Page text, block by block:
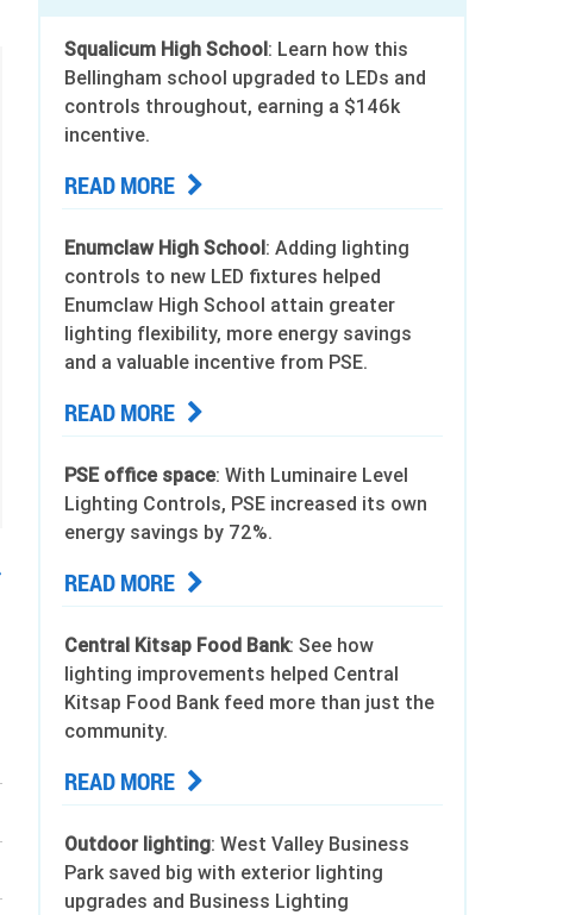
Squalicum High School: Learn how this
Bellingham school upgraded to LEDs and
controls throughout, earning a $146k
incentive.
READ MORE
Enumclaw High School: Adding lighting
controls to new LED fixtures helped
Enumclaw High School attain greater
lighting flexibility, more energy savings
and a valuable incentive from PSE.
READ MORE
PSE office space: With Luminaire Level
Lighting Controls, PSE increased its own
energy savings by 72%.
READ MORE
Central Kitsap Food Bank: See how
lighting improvements helped Central
Kitsap Food Bank feed more than just the
community.
READ MORE
Outdoor lighting: West Valley Business
Park saved big with exterior lighting
upgrades and Business Lighting